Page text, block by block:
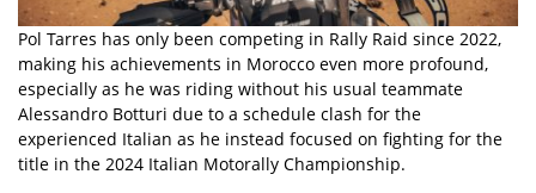
Pol Tarres has only been competing in Rally Raid since 2022,
making his achievements in Morocco even more profound,
especially as he was riding without his usual teammate
Alessandro Botturi due to a schedule clash for the
experienced Italian as he instead focused on fighting for the
title in the 2024 Italian Motorally Championship.